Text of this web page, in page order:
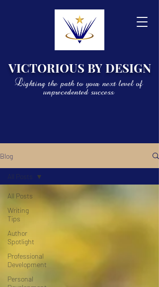
VICTORIOUS BY DESIGN
Lighting the path to your next level of
unprecedented success
Blog
All Posts
Writing
Tips
Author
Spotlight
Professional
Development
Personal
All Posts